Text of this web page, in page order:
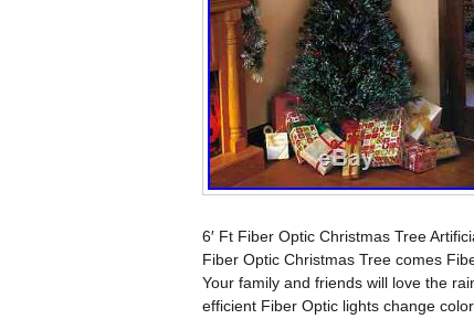
6′ Ft Fiber Optic Christmas Tree
Fiber Optic Christmas Tree comes
Your family and friends will love the
efficient Fiber Optic lights change